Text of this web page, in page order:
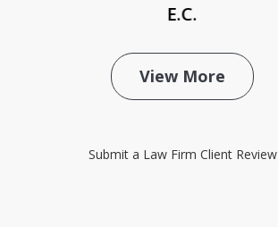
E.C.
View More
Submit a Law Firm Client Review